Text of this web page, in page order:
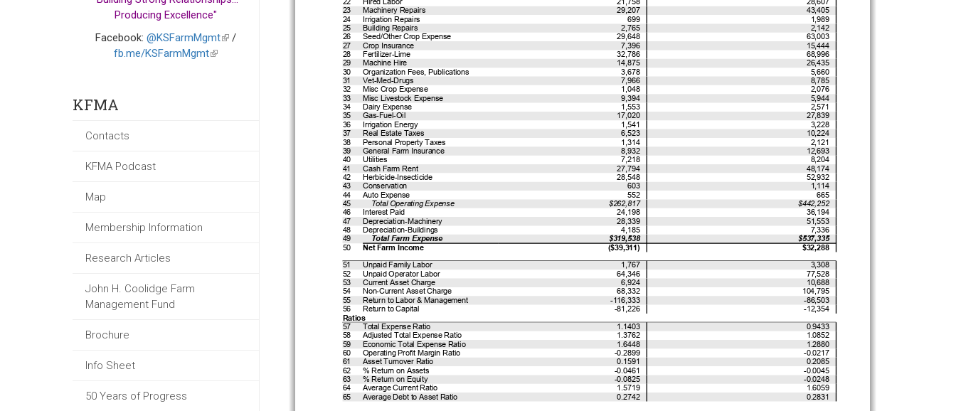
Producing Excellence"
Facebook: @KSFarmMgmt(link
/
fb.me/KSFarmMgmt(link
KFMA
Contacts
KFMA Podcast
Map
Membership Information
Research Articles
John H. Coolidge Farm
Management Fund
Brochure
Info Sheet
50 Years of Progress